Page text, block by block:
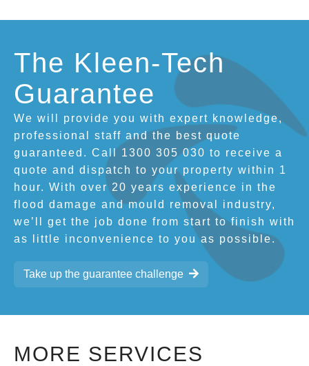
The Kleen-Tech
Guarantee
We will provide you with expert knowledge,
professional staff and the best quote
guaranteed. Call 1300 305 030 to receive a
quote and dispatch to your property within 1
hour. With over 20 years experience in the
flood damage and mould removal industry,
we’ll get the job done from start to finish with
as little inconvenience to you as possible.
Take up the guarantee challenge
MORE SERVICES